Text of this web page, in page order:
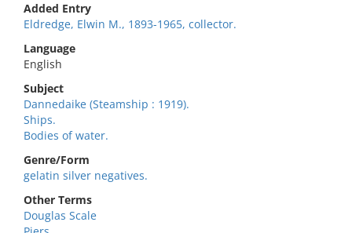
Added Entry
Eldredge, Elwin M., 1893-1965, collector.
Language
English
Subject
Dannedaike (Steamship : 1919).
Ships.
Bodies of water.
Genre/Form
gelatin silver negatives.
Other Terms
Douglas Scale